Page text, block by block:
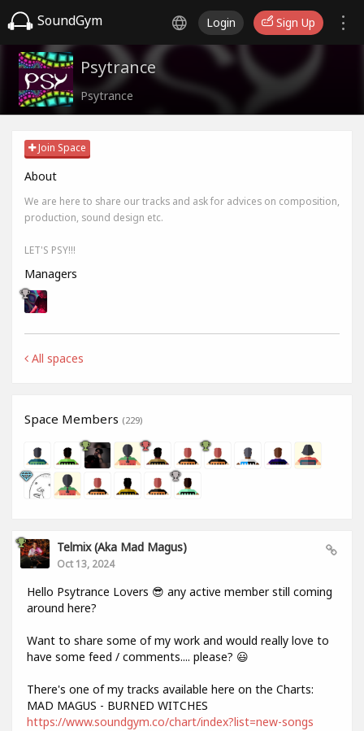
SoundGym Login Sign Up
Psytrance
Psytrance
Join Space
About
We are here to share our tracks and ask for advices on composition,
production, sound design etc.
LET'S PSY!!!
Managers
All spaces
Space Members (229)
Telmix (aka Mad Magus)
Oct 13, 2024
Hello Psytrance Lovers 😎 any active member still coming
around here?
Want to share some of my work and would really love to
have some feed / comments.... please? 😃
There's one of my tracks available here on the Charts:
MAD MAGUS - BURNED WITCHES
https://www.soundgym.co/chart/index?list=new-songs